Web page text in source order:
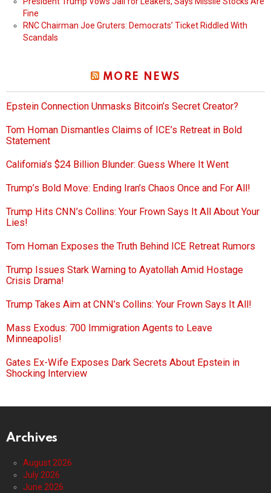
Fine
RNC Chairman Joe Gruters: Democrats’ Ticket Riddled With
Scandals
MORE NEWS
Epstein Connection Unmasks Bitcoin’s Secret Creator?
Tom Homan Dismantles Claims of ICE’s Retreat in Bold
Statement
California’s $24 Billion Blunder: Guess Where It Went
Trump’s Bold Move: Ending Iran’s Chaos Once and For All!
Trump Hits CNN’s Collins: Your Frown Says It All About Your
Lies!
Tom Homan Exposes the Truth Behind ICE Retreat Rumors
Trump Issues Stark Warning to Ayatollah Amid Hostage
Crisis Drama!
Trump Takes Aim at CNN’s Collins: Your Frown Says It All!
Mass Exodus: 700 Immigration Agents to Leave
Minneapolis!
Gates Ex-Wife Exposes Dark Secrets About Epstein in
Shocking Interview
Archives
August 2026
July 2026
June 2026